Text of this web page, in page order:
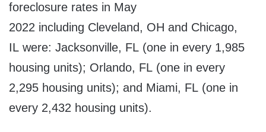
foreclosure rates in May
2022 including Cleveland, OH and Chicago,
IL were: Jacksonville, FL (one in every 1,985
housing units); Orlando, FL (one in every
2,295 housing units); and Miami, FL (one in
every 2,432 housing units).